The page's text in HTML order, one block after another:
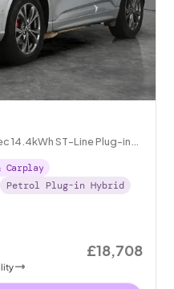
14.4kWh ST-Line Plug-in
Carplay
Petrol Plug-in Hybrid
£18,708